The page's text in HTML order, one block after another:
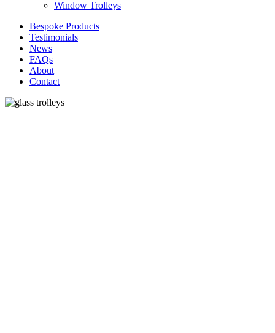
Window Trolleys
Bespoke Products
Testimonials
News
FAQs
About
Contact